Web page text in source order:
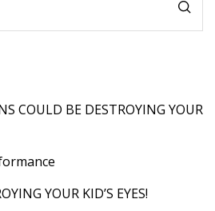
COULD BE DESTROYING YOUR
YOUR KID’S EYES!